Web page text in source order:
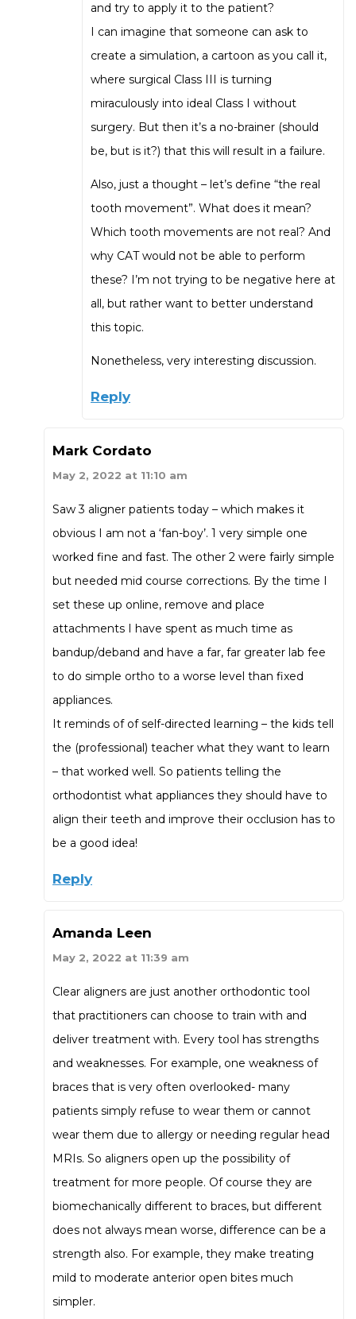
and try to apply it to the patient?
I can imagine that someone can ask to
create a simulation, a cartoon as you call it,
where surgical Class III is turning
miraculously into ideal Class I without
surgery. But then it’s a no-brainer (should
be, but is it?) that this will result in a failure.
Also, just a thought – let’s define “the real
tooth movement”. What does it mean?
Which tooth movements are not real? And
why CAT would not be able to perform
these? I’m not trying to be negative here at
all, but rather want to better understand
this topic.
Nonetheless, very interesting discussion.
Reply
Mark Cordato
May 2, 2022 at 11:10 am
Saw 3 aligner patients today – which makes it
obvious I am not a ‘fan-boy’. 1 very simple one
worked fine and fast. The other 2 were fairly simple
but needed mid course corrections. By the time I
set these up online, remove and place
attachments I have spent as much time as
bandup/deband and have a far, far greater lab fee
to do simple ortho to a worse level than fixed
appliances.
It reminds of of self-directed learning – the kids tell
the (professional) teacher what they want to learn
– that worked well. So patients telling the
orthodontist what appliances they should have to
align their teeth and improve their occlusion has to
be a good idea!
Reply
Amanda Leen
May 2, 2022 at 11:39 am
Clear aligners are just another orthodontic tool
that practitioners can choose to train with and
deliver treatment with. Every tool has strengths
and weaknesses. For example, one weakness of
braces that is very often overlooked- many
patients simply refuse to wear them or cannot
wear them due to allergy or needing regular head
MRIs. So aligners open up the possibility of
treatment for more people. Of course they are
biomechanically different to braces, but different
does not always mean worse, difference can be a
strength also. For example, they make treating
mild to moderate anterior open bites much
simpler.